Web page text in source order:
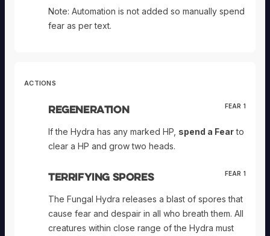
Note: Automation is not added so manually spend
fear as per text.
ACTIONS
Regeneration FEAR 1
If the Hydra has any marked HP, spend a Fearto
clear a HP and grow two heads.
Terrifying Spores FEAR 1
The Fungal Hydra releases a blast of spores that
cause fear and despair in all who breath them. All
creatures within close range of the Hydra must